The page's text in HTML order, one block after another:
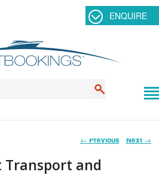
ENQUIRE
Post
← Previous Next →
Transport and